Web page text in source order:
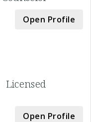
Open Profile
Licensed
Open Profile